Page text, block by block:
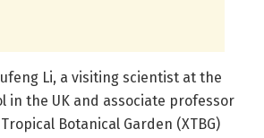
Li, a visiting scientist at the
in the UK and associate professor
Botanical Garden (XTBG)